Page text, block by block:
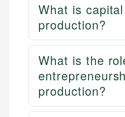
What is
production?
What is the
production?